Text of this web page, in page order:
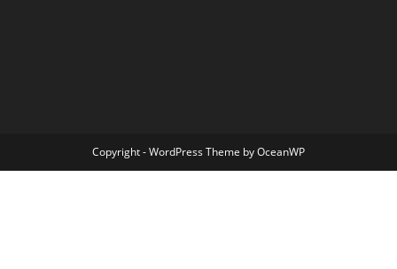
Copyright - WordPress Theme by OceanWP